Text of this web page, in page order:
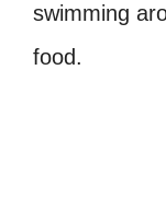
swimming
food.